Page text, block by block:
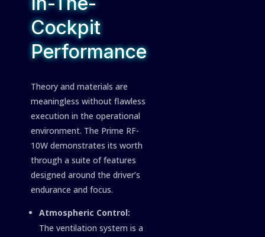
Cockpit
Performance
Theory and materials are
meaningless without flawless
execution in the operational
environment. The Prime RF-
10W demonstrates its worth
through a suite of features
designed around the driver’s
endurance and focus.
Atmospheric Control:
The ventilation system is a